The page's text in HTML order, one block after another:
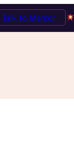
Talk to Mentor